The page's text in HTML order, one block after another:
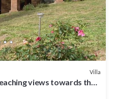
Villa
views towards the